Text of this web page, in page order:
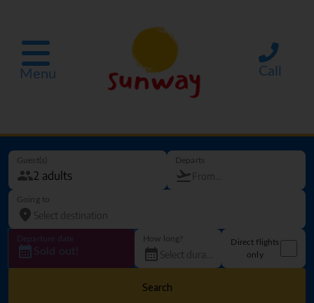
Menu Call
Guest(s) Departs
Going to
Departure date
Sold out!
How long?
Direct flights
only
Search